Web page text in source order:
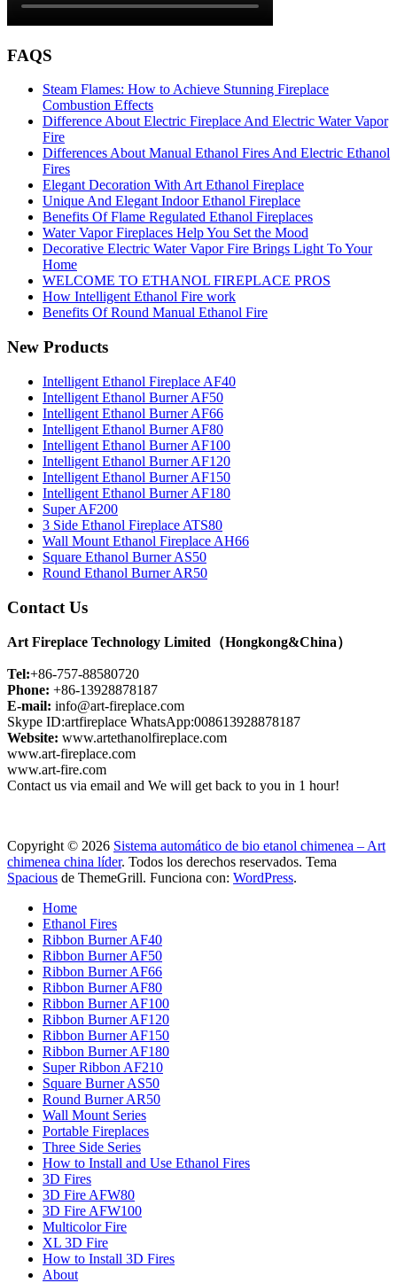
FAQS
Steam Flames: How to Achieve Stunning Fireplace
Combustion Effects
Difference About Electric Fireplace And Electric Water Vapor
Fire
Differences About Manual Ethanol Fires And Electric Ethanol
Fires
Elegant Decoration With Art Ethanol Fireplace
Unique And Elegant Indoor Ethanol Fireplace
Benefits Of Flame Regulated Ethanol Fireplaces
Water Vapor Fireplaces Help You Set the Mood
Decorative Electric Water Vapor Fire Brings Light To Your
Home
WELCOME TO ETHANOL FIREPLACE PROS
How Intelligent Ethanol Fire work
Benefits Of Round Manual Ethanol Fire
New Products
Intelligent Ethanol Fireplace AF40
Intelligent Ethanol Burner AF50
Intelligent Ethanol Burner AF66
Intelligent Ethanol Burner AF80
Intelligent Ethanol Burner AF100
Intelligent Ethanol Burner AF120
Intelligent Ethanol Burner AF150
Intelligent Ethanol Burner AF180
Super AF200
3 Side Ethanol Fireplace ATS80
Wall Mount Ethanol Fireplace AH66
Square Ethanol Burner AS50
Round Ethanol Burner AR50
Contact Us
Art Fireplace Technology Limited（Hongkong&China）
Tel:+86-757-88580720
Phone: +86-13928878187
E-mail: info@art-fireplace.com
Skype ID:artfireplace WhatsApp:008613928878187
Website: www.artethanolfireplace.com
www.art-fireplace.com
www.art-fire.com
Contact us via email and We will get back to you in 1 hour!
Copyright © 2026 Sistema automático de bio etanol chimenea – Art
chimenea china líder. Todos los derechos reservados. Tema
Spacious de ThemeGrill. Funciona con: WordPress.
Home
Ethanol Fires
Ribbon Burner AF40
Ribbon Burner AF50
Ribbon Burner AF66
Ribbon Burner AF80
Ribbon Burner AF100
Ribbon Burner AF120
Ribbon Burner AF150
Ribbon Burner AF180
Super Ribbon AF210
Square Burner AS50
Round Burner AR50
Wall Mount Series
Portable Fireplaces
Three Side Series
How to Install and Use Ethanol Fires
3D Fires
3D Fire AFW80
3D Fire AFW100
Multicolor Fire
XL 3D Fire
How to Install 3D Fires
About